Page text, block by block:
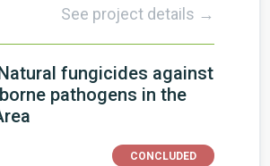
See project details →
fungicides against
pathogens in the
CONCLUDED